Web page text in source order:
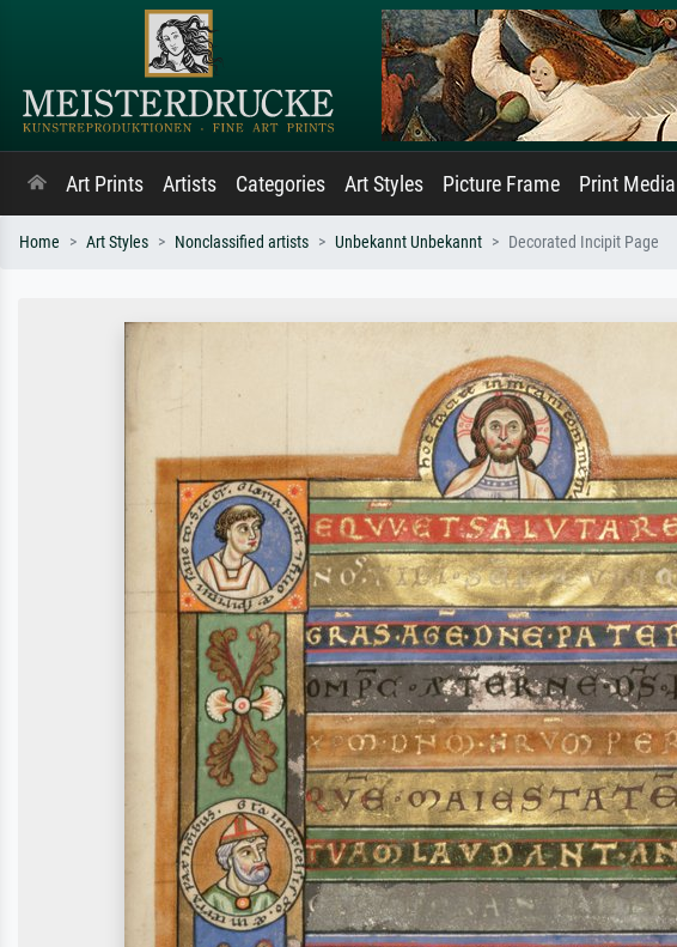
Art Prints Artists Categories Art Styles Picture Frame Print Media
Home Art Styles Nonclassified artists Unbekannt Unbekannt Decorated Incipit Page